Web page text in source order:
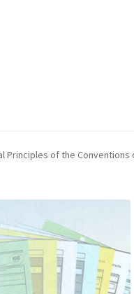
Principles of the Conventions